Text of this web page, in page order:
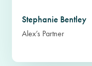
Stephanie Bentley
Alex’s Partner